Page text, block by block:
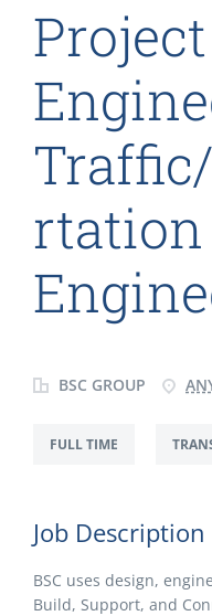
Project
rtation
BSC GROUP
FULL TIME
Job Description
BSC uses design,
Build, Support, and